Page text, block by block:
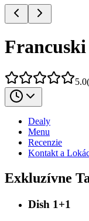
5.0(
Dealy
Menu
Recenzie
Kontakt a
Exkluzívne
Dish 1+1